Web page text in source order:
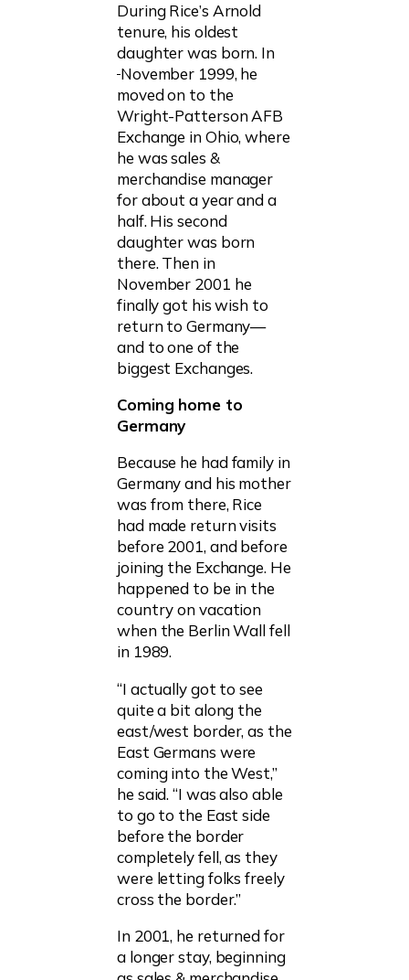
During Rice’s Arnold
tenure, his oldest
daughter was born. In
November 1999, he
moved on to the
Wright-Patterson AFB
Exchange in Ohio, where
he was sales &
merchandise manager
for about a year and a
half. His second
daughter was born
there. Then in
November 2001 he
finally got his wish to
return to Germany—
and to one of the
biggest Exchanges.
Coming home to
Germany
Because he had family in
Germany and his mother
was from there, Rice
had made return visits
before 2001, and before
joining the Exchange. He
happened to be in the
country on vacation
when the Berlin Wall fell
in 1989.
“I actually got to see
quite a bit along the
east/west border, as the
East Germans were
coming into the West,”
he said. “I was also able
to go to the East side
before the border
completely fell, as they
were letting folks freely
cross the border.”
In 2001, he returned for
a longer stay, beginning